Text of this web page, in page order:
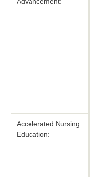
Accelerated Nursing
Education: